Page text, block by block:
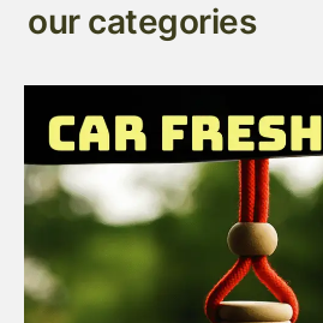
our categories